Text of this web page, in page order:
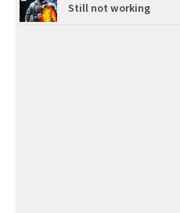
Still not working